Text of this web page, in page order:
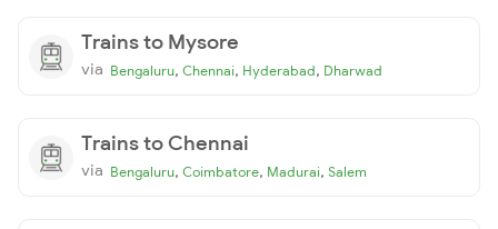
Trains to Mysore
via Bengaluru, Chennai, Hyderabad, Dharwad
Trains to Chennai
via Bengaluru, Coimbatore, Madurai, Salem